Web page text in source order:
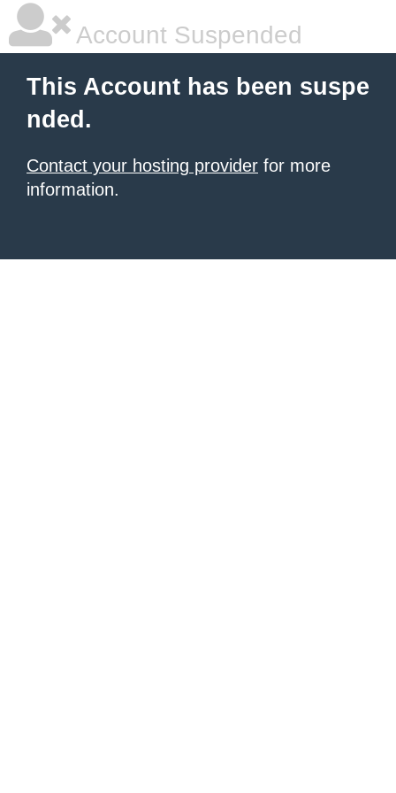
Account Suspended
This Account has been suspe
nded.
Contact your hosting provider for more
information.